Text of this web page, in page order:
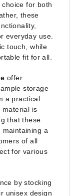
for both
these
everyday use.
touch, while
fit for all.
offer
storage
a practical
material is
that these
maintaining a
of all
for various
by stocking
unisex design